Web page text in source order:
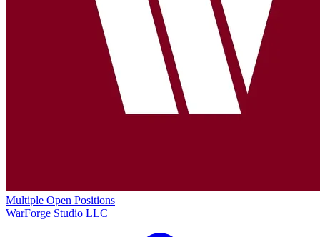
Multiple Open Positions
WarForge Studio LLC